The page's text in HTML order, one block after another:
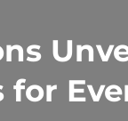
for